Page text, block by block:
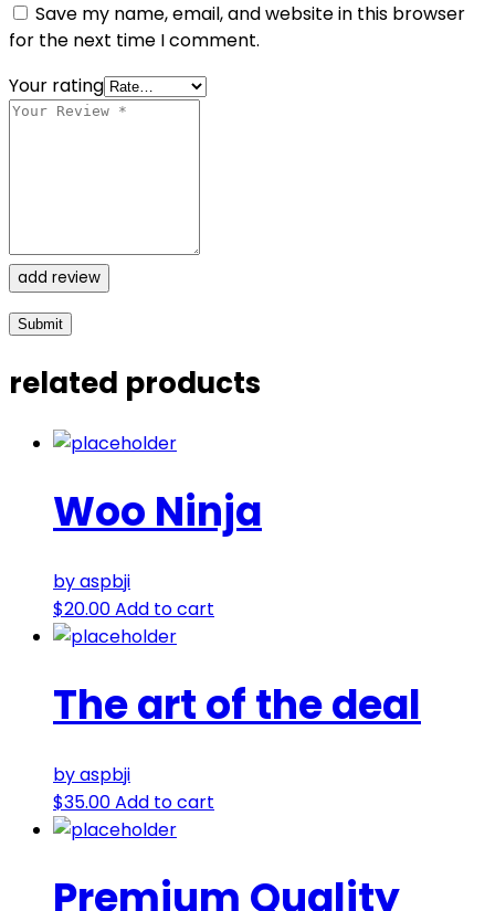
Save my name, email, and website in this browser
for the next time I comment.
Your rating
add review
related products
Woo Ninja
by aspbji
$20.00Add to cart
The art of the deal
by aspbji
$35.00Add to cart
Premium Quality